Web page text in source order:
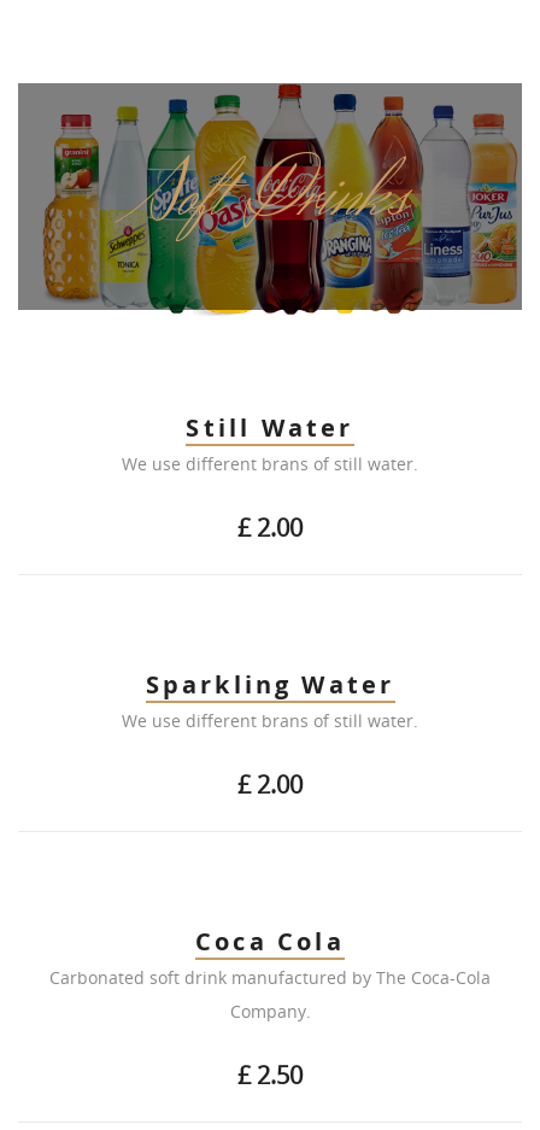
Soft Drinks
Still Water
We use different brans of still water.
£ 2.00
Sparkling Water
We use different brans of still water.
£ 2.00
Coca Cola
Carbonated soft drink manufactured by The Coca-Cola
Company.
£ 2.50